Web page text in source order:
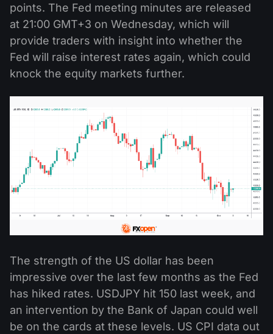
points. The Fed meeting minutes are released
at 21:00 GMT+3 on Wednesday, which will
provide traders with insight into whether the
Fed will raise interest rates again, which could
knock the equity markets further.
The strength of the US dollar has been
impressive over the last few months as the Fed
has hiked rates. USDJPY hit 150 last week, and
an intervention by the Bank of Japan could well
be on the cards at these levels. US CPI data out